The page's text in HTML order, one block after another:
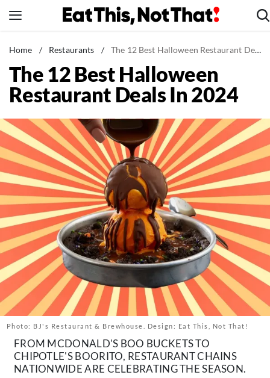
to
News
Healthy Eating
Groceries
Restaurants
Recipes
Drinks
Mind + Body
The Books
The Newsletter
About Us
Contact
Follow
us:
FacebookInstagram
TikTokPinterest
Home / Restaurants / The 12 Best Halloween Restaurant Deals In 2024
The 12 Best Halloween
Restaurant Deals In 2024
Photo: BJ's Restaurant & Brewhouse. Design: Eat This, Not That!
FROM MCDONALD'S BOO BUCKETS TO
CHIPOTLE'S BOORITO, RESTAURANT CHAINS
NATIONWIDE ARE CELEBRATING THE SEASON.